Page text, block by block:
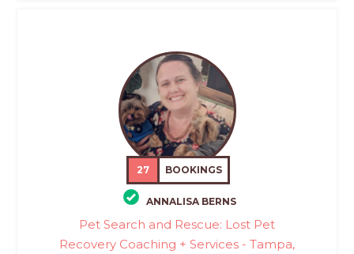
27 BOOKINGS
ANNALISA BERNS
Pet Search and Rescue: Lost Pet
Recovery Coaching + Services - Tampa,